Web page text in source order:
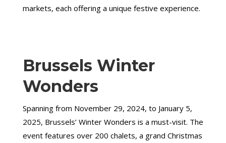
markets, each offering a unique festive experience.
Brussels Winter
Wonders
Spanning from November 29, 2024, to January 5,
2025, Brussels’ Winter Wonders is a must-visit. The
event features over 200 chalets, a grand Christmas